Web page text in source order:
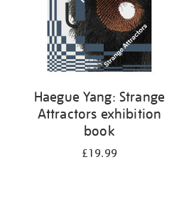
Haegue Yang: Strange
Attractors exhibition
book
£19.99